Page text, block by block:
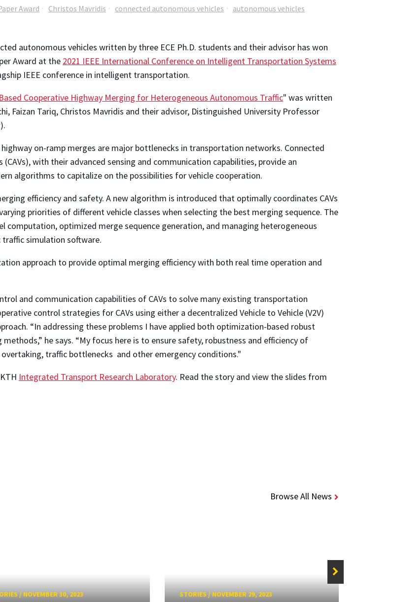
Award Christos Mavridis connected autonomous vehicles
autonomous vehicles
autonomous vehicles written by three ECE Ph.D. students and their advisor has won
Award at the 2021 IEEE International Conference on Intelligent Transportation Systems
IEEE conference in intelligent transportation.
Cooperative Highway Merging for Heterogeneous Autonomous Traffic" was written
Faizan Tariq, Christos Mavridis and their advisor, Distinguished University Professor
on-ramp merges are major bottlenecks in transportation networks. Connected
(CAVs), with their advanced sensing and communication capabilities, provide an
algorithms to capitalize on the possibilities for vehicle cooperation.
efficiency and safety. A new algorithm is introduced that optimally coordinates CAVs
priorities of different vehicle classes when selecting the best merging sequence. The
optimized merge sequence generation, and managing heterogeneous
simulation software.
approach to provide optimal merging efficiency with both real time operation and
and communication capabilities of CAVs to solve many existing transportation
control strategies for CAVs using either a decentralized Vehicle to Vehicle (V2V)
“In addressing these problems I have applied both optimization-based robust
he says. “My focus here is to ensure safety, robustness and efficiency of
traffic bottlenecks and other emergency conditions."
Integrated Transport Research Laboratory. Read the story and view the slides from
Browse All News
/NOVEMBER 30, 2023 STORIES/NOVEMBER 29, 2023